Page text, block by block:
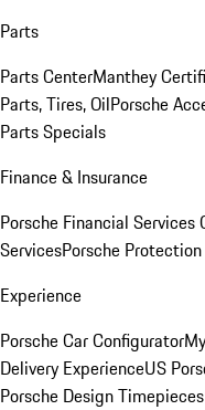
Parts
Parts CenterManthey
Parts, Tires, OilPorsche
Parts Specials
Finance & Insurance
Porsche Financial Services
ServicesPorsche Protection
Experience
Porsche Car Configurator
Delivery ExperienceUS
Porsche Design Timepieces